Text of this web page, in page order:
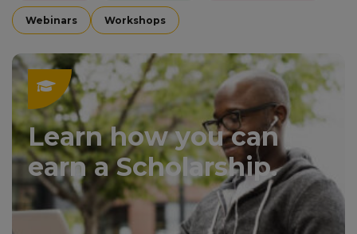
Webinars Workshops
Learn how you can
earn a Scholarship.